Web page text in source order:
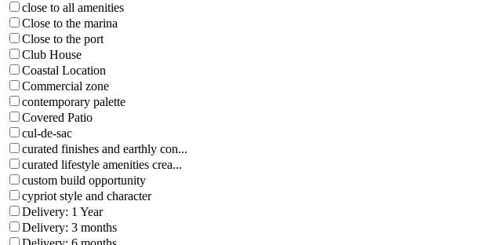
close to all amenities
Close to the marina
Close to the port
Club House
Coastal Location
Commercial zone
contemporary palette
Covered Patio
cul-de-sac
curated finishes and earthly con...
curated lifestyle amenities crea...
custom build opportunity
cypriot style and character
Delivery: 1 Year
Delivery: 3 months